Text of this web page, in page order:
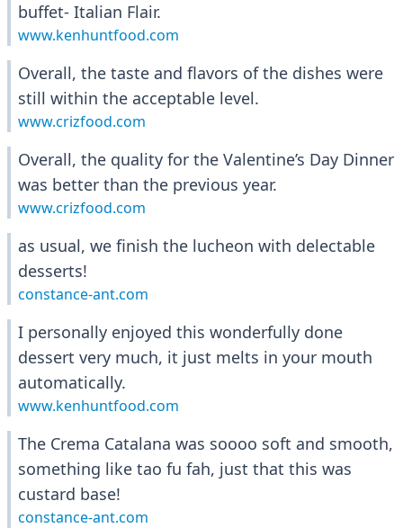
buffet- Italian Flair.
www.kenhuntfood.com
Overall, the taste and flavors of the dishes were
still within the acceptable level.
www.crizfood.com
Overall, the quality for the Valentine’s Day Dinner
was better than the previous year.
www.crizfood.com
as usual, we finish the lucheon with delectable
desserts!
constance-ant.com
I personally enjoyed this wonderfully done
dessert very much, it just melts in your mouth
automatically.
www.kenhuntfood.com
The Crema Catalana was soooo soft and smooth,
something like tao fu fah, just that this was
custard base!
constance-ant.com